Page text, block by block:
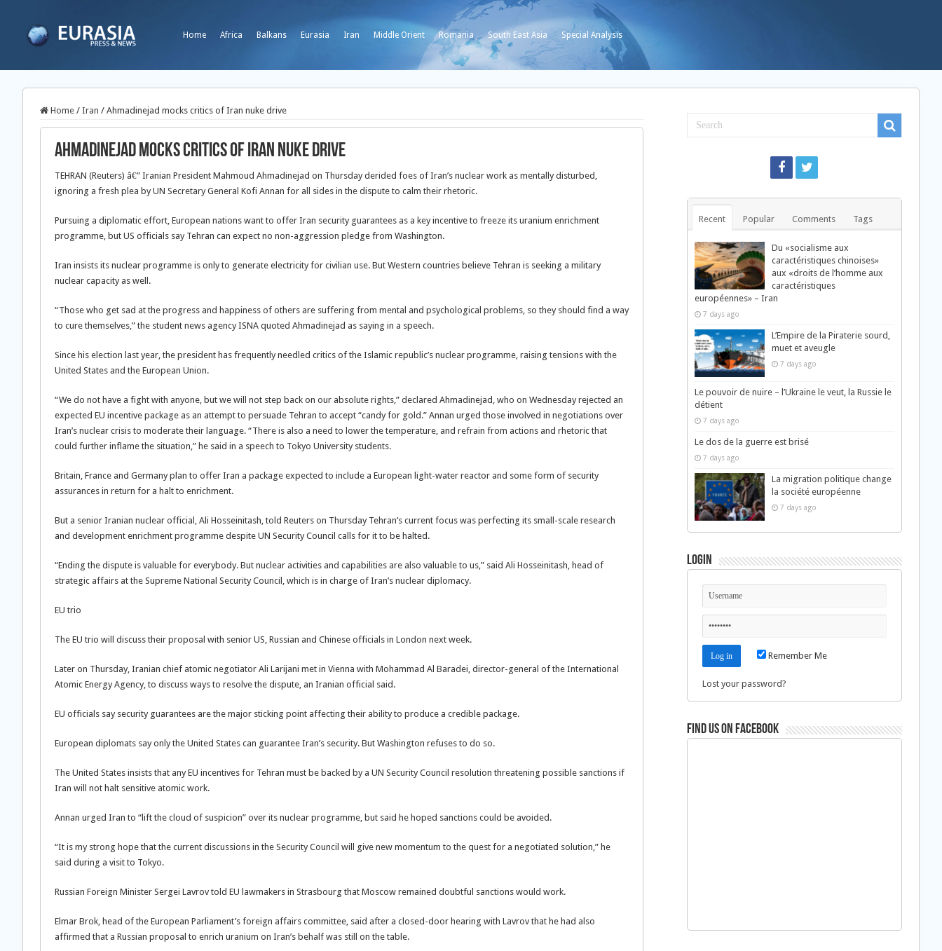
Home Africa Balkans Eurasia Iran Middle Orient Romania South East Asia Special Analysis
Home / Iran / Ahmadinejad mocks critics of Iran nuke drive
Ahmadinejad mocks critics of Iran nuke drive
TEHRAN (Reuters) â€” Iranian President Mahmoud Ahmadinejad on Thursday derided foes of Iran’s nuclear work as mentally disturbed,
ignoring a fresh plea by UN Secretary General Kofi Annan for all sides in the dispute to calm their rhetoric.
Pursuing a diplomatic effort, European nations want to offer Iran security guarantees as a key incentive to freeze its uranium enrichment
programme, but US officials say Tehran can expect no non-aggression pledge from Washington.
Iran insists its nuclear programme is only to generate electricity for civilian use. But Western countries believe Tehran is seeking a military
nuclear capacity as well.
“Those who get sad at the progress and happiness of others are suffering from mental and psychological problems, so they should find a way
to cure themselves,” the student news agency ISNA quoted Ahmadinejad as saying in a speech.
Since his election last year, the president has frequently needled critics of the Islamic republic’s nuclear programme, raising tensions with the
United States and the European Union.
“We do not have a fight with anyone, but we will not step back on our absolute rights,” declared Ahmadinejad, who on Wednesday rejected an
expected EU incentive package as an attempt to persuade Tehran to accept “candy for gold.” Annan urged those involved in negotiations over
Iran’s nuclear crisis to moderate their language. “There is also a need to lower the temperature, and refrain from actions and rhetoric that
could further inflame the situation,” he said in a speech to Tokyo University students.
Britain, France and Germany plan to offer Iran a package expected to include a European light-water reactor and some form of security
assurances in return for a halt to enrichment.
But a senior Iranian nuclear official, Ali Hosseinitash, told Reuters on Thursday Tehran’s current focus was perfecting its small-scale research
and development enrichment programme despite UN Security Council calls for it to be halted.
“Ending the dispute is valuable for everybody. But nuclear activities and capabilities are also valuable to us,” said Ali Hosseinitash, head of
strategic affairs at the Supreme National Security Council, which is in charge of Iran’s nuclear diplomacy.
EU trio
The EU trio will discuss their proposal with senior US, Russian and Chinese officials in London next week.
Later on Thursday, Iranian chief atomic negotiator Ali Larijani met in Vienna with Mohammad Al Baradei, director-general of the International
Atomic Energy Agency, to discuss ways to resolve the dispute, an Iranian official said.
EU officials say security guarantees are the major sticking point affecting their ability to produce a credible package.
European diplomats say only the United States can guarantee Iran’s security. But Washington refuses to do so.
The United States insists that any EU incentives for Tehran must be backed by a UN Security Council resolution threatening possible sanctions if
Iran will not halt sensitive atomic work.
Annan urged Iran to “lift the cloud of suspicion” over its nuclear programme, but said he hoped sanctions could be avoided.
“It is my strong hope that the current discussions in the Security Council will give new momentum to the quest for a negotiated solution,” he
said during a visit to Tokyo.
Russian Foreign Minister Sergei Lavrov told EU lawmakers in Strasbourg that Moscow remained doubtful sanctions would work.
Elmar Brok, head of the European Parliament’s foreign affairs committee, said after a closed-door hearing with Lavrov that he had also
affirmed that a Russian proposal to enrich uranium on Iran’s behalf was still on the table.
Recent Popular Comments Tags
Du «socialisme aux
caractéristiques chinoises»
aux «droits de l’homme aux
caractéristiques
européennes» – Iran
7 days ago
L’Empire de la Piraterie sourd,
muet et aveugle
7 days ago
Le pouvoir de nuire – l’Ukraine le veut, la Russie le
détient
7 days ago
Le dos de la guerre est brisé
7 days ago
La migration politique change
la société européenne
7 days ago
Login
Remember Me
Lost your password?
Find us on Facebook